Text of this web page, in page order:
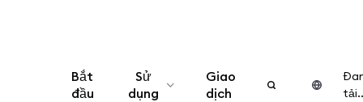
Bắt
đầu
Sử
dụng
Giao
dịch